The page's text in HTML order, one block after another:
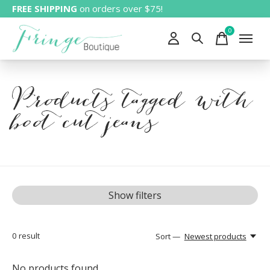
FREE SHIPPING on orders over $75!
0items
Products tagged with
boot cut jeans
Show filters
0 result Sort — Newest products